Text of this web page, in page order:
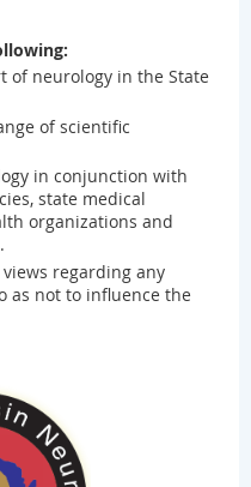
of neurology in the State
of scientific
in conjunction with
state medical
organizations and
regarding any
as not to influence the